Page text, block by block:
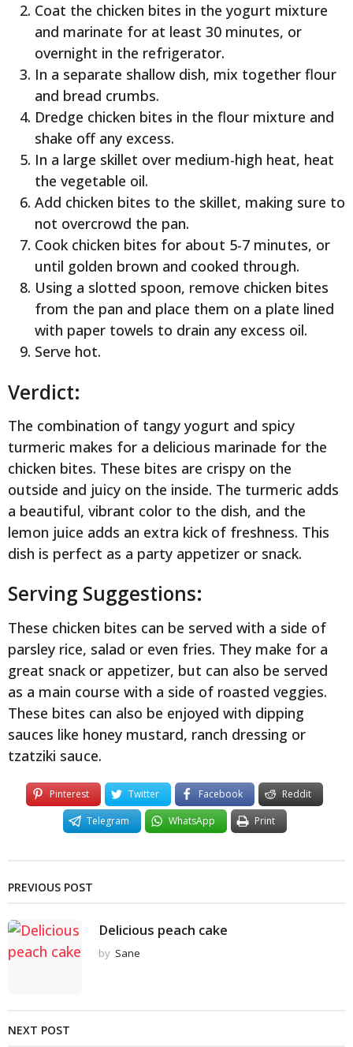
Coat the chicken bites in the yogurt mixture
and marinate for at least 30 minutes, or
overnight in the refrigerator.
In a separate shallow dish, mix together flour
and bread crumbs.
Dredge chicken bites in the flour mixture and
shake off any excess.
In a large skillet over medium-high heat, heat
the vegetable oil.
Add chicken bites to the skillet, making sure to
not overcrowd the pan.
Cook chicken bites for about 5-7 minutes, or
until golden brown and cooked through.
Using a slotted spoon, remove chicken bites
from the pan and place them on a plate lined
with paper towels to drain any excess oil.
Serve hot.
Verdict:
The combination of tangy yogurt and spicy
turmeric makes for a delicious marinade for the
chicken bites. These bites are crispy on the
outside and juicy on the inside. The turmeric adds
a beautiful, vibrant color to the dish, and the
lemon juice adds an extra kick of freshness. This
dish is perfect as a party appetizer or snack.
Serving Suggestions:
These chicken bites can be served with a side of
parsley rice, salad or even fries. They make for a
great snack or appetizer, but can also be served
as a main course with a side of roasted veggies.
These bites can also be enjoyed with dipping
sauces like honey mustard, ranch dressing or
tzatziki sauce.
Pinterest Twitter Facebook
Reddit
Telegram
WhatsApp Print
PREVIOUS POST
Delicious peach cake
by Sane
NEXT POST